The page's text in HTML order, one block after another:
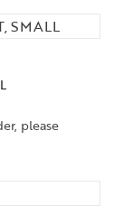
please